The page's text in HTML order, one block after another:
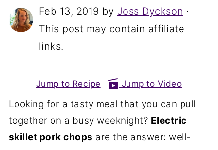
Feb 13, 2019 by Joss Dyckson ·
This post may contain affiliate
links.
Jump to Recipe Jump to Video
Looking for a tasty meal that you can pull
together on a busy weeknight? Electric
skillet pork chops are the answer: well-